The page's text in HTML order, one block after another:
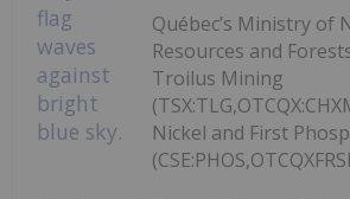
Québec’s Ministry of
Resources and
Troilus Mining
Nickel and First